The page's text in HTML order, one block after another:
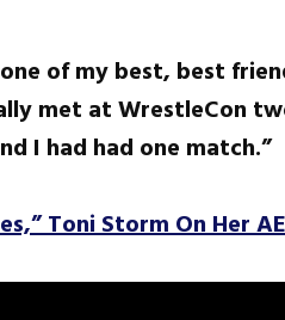
one of my best, best
met at WrestleCon
I had had one match.”
Toni Storm On Her